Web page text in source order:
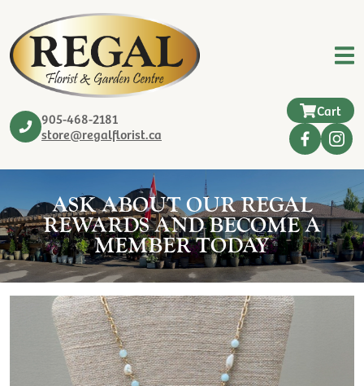
905-468-2181
store@regalflorist.ca
Cart
ASK ABOUT OUR REGAL
REWARDS AND BECOME A
MEMBER TODAY